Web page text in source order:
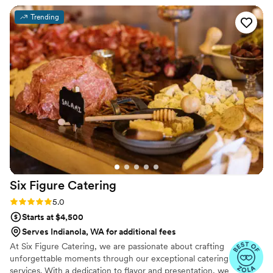
requests. Our planner complimented that Twist
was easy to work with, and loads of our guest's
shared how much they loved the food. Even
when the venue's representative proved
difficult to work with, Twist stayed professional
all the way through. LGBTQ friendly”
Trending
Six Figure Catering
Rating: 5.0 (7 reviews)
5.0
Starts at $4,500
Serves Indianola, WA for additional fees
At Six Figure Catering, we are passionate about crafting
unforgettable moments through our exceptional catering
services. With a dedication to flavor and presentation, we